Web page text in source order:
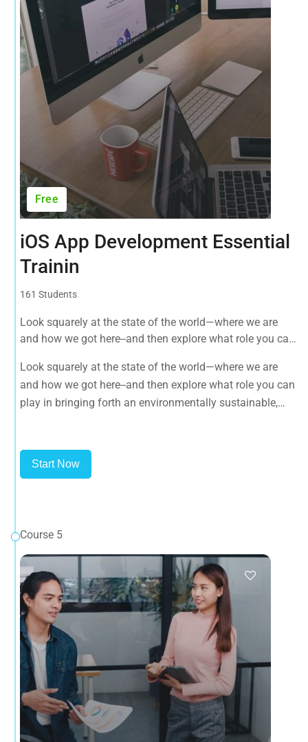
Free
iOS App Development Essential
Trainin
161 Students
Look squarely at the state of the world—where we are
and how we got here--and then explore what role you can
spiritually fulfilling, socially just human presence on this
planet.
Look squarely at the state of the world—where we are
and how we got here--and then explore what role you can
play in bringing forth an environmentally sustainable,
Start Now
Course 5